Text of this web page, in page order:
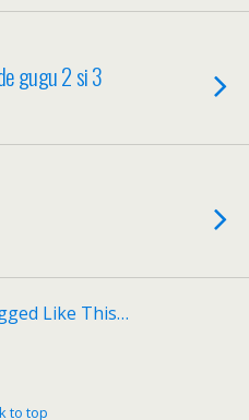
gugu 2 si 3
Like This…
to top